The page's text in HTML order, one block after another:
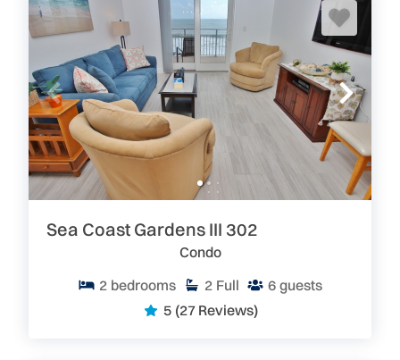
beachfront vacation rental condos book up fast . Our
inventory is in real time, so if you find a unit that suits
your schedule- book it.You can reserve your
beachfront condo online in minutes.Plus, you can
eliminate your anxiety with travel insurance at a great
rate.Search Sandcastle rentals available now and
book your fantastic Ponce Inlet/New Smyrna Beach
vacation.
Search our site for great
New Smyrna Beach and
Greater Daytona Area Vacation Rentals. We have
over 300 privately owned condos and homes which
are perfect for your next escape to the beach.
Go Where Floridians Go! Florida: Pure&Real
Sea Coast Gardens III 302
Condo
2 bedrooms 2 Full 6 guests
5 (27 Reviews)